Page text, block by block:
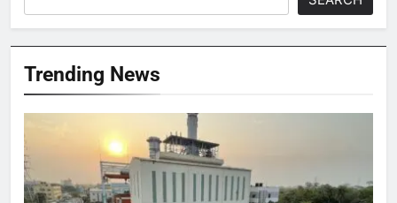
Trending News